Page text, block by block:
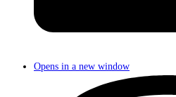
Opens in a new window